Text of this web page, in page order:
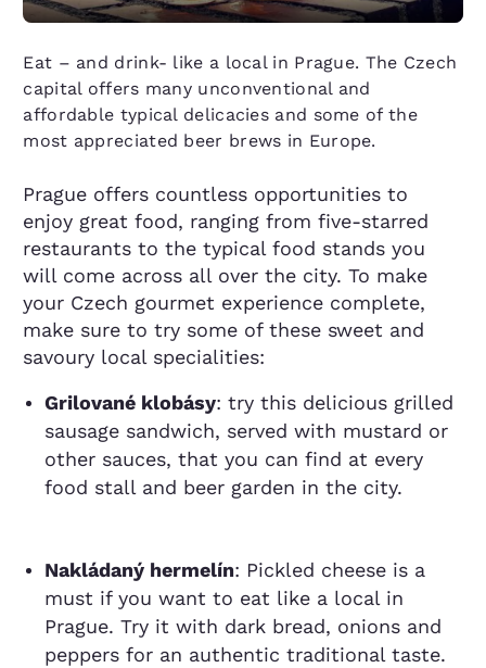
Eat – and drink- like a local in Prague. The Czech
capital offers many unconventional and
affordable typical delicacies and some of the
most appreciated beer brews in Europe.
Prague offers countless opportunities to
enjoy great food, ranging from five-starred
restaurants to the typical food stands you
will come across all over the city. To make
your Czech gourmet experience complete,
make sure to try some of these sweet and
savoury local specialities:
Grilované klobásy: try this delicious grilled
sausage sandwich, served with mustard or
other sauces, that you can find at every
food stall and beer garden in the city.
Nakládaný hermelín: Pickled cheese is a
must if you want to eat like a local in
Prague. Try it with dark bread, onions and
peppers for an authentic traditional taste.